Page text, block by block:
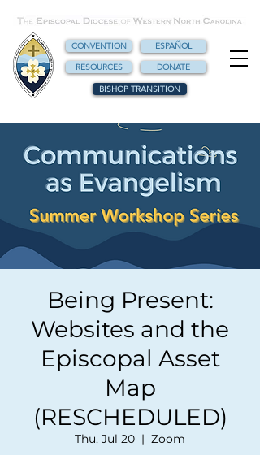
CONVENTION
ESPAÑOL
RESOURCES
DONATE
BISHOP TRANSITION
Being Present:
Websites and the
Episcopal Asset
Map
(RESCHEDULED)
Thu, Jul 20
  |
Zoom